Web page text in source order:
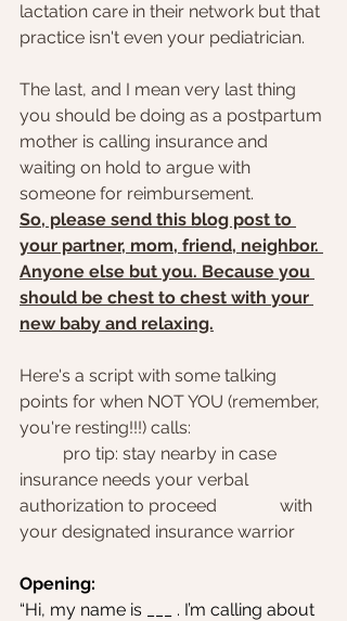
lactation care in their network but that
practice isn't even your pediatrician.
The last, and I mean very last thing
you should be doing as a postpartum
mother is calling insurance and
waiting on hold to argue with
someone for reimbursement.
So, please send this blog post to
your partner, mom, friend, neighbor.
Anyone else but you. Because you
should be chest to chest with your
new baby and relaxing.
Here's a script with some talking
points for when NOT YOU (remember,
you're resting!!!) calls:
insurance needs your verbal
authorization to proceed 		with
your designated insurance warrior
Opening:
“Hi, my name is ___ . I’m calling about